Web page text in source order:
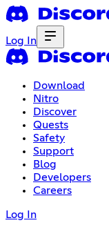
Log In
Download
Nitro
Discover
Quests
Safety
Support
Blog
Developers
Careers
Log In